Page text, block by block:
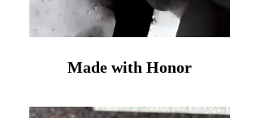
Made with Honor